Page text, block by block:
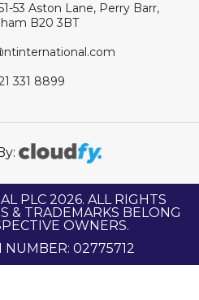
53 Aston Lane, Perry Barr,
B20 3BT
331 8899
PLC 2026. ALL RIGHTS
& TRADEMARKS BELONG
OWNERS.
NUMBER: 02775712